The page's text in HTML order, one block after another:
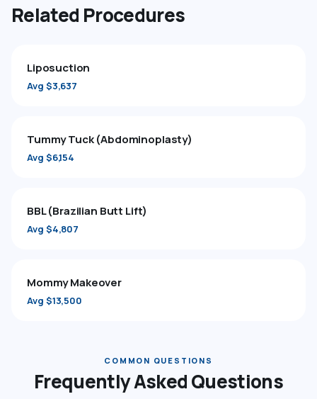
Related Procedures
Liposuction
Avg $3,637
Tummy Tuck (Abdominoplasty)
Avg $6,154
BBL (Brazilian Butt Lift)
Avg $4,807
Mommy Makeover
Avg $13,500
COMMON QUESTIONS
Frequently Asked Questions